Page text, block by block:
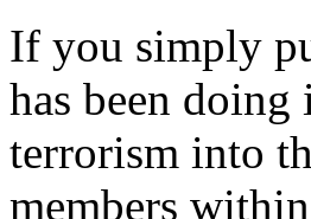
If you simply
has been
terrorism into
members